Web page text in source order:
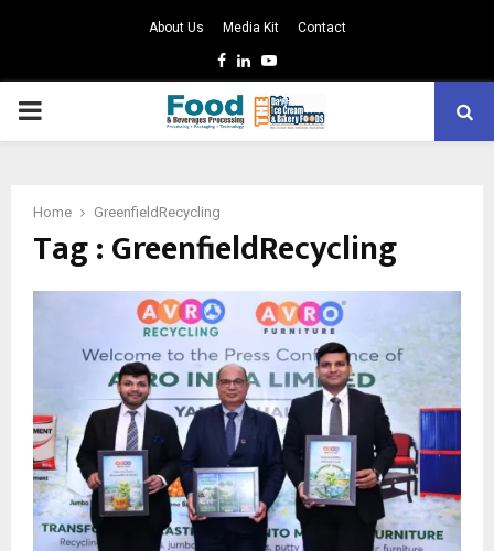
About Us Media Kit Contact
Facebook
LinkedinYoutube
PRIMARY
Home GreenfieldRecycling
Tag : GreenfieldRecycling